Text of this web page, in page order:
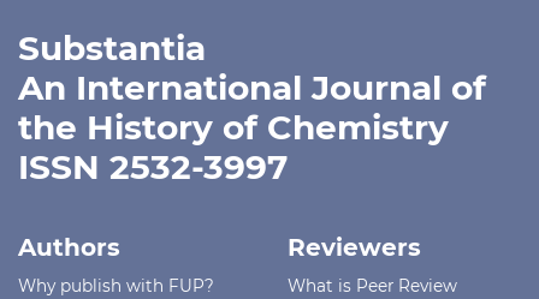
Substantia
An International Journal of
the History of Chemistry
ISSN 2532-3997
Authors
Why publish with FUP?
Reviewers
What is Peer Review